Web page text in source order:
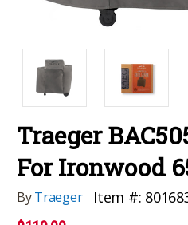
Traeger
For Ironwood
ByTraeger Item #: